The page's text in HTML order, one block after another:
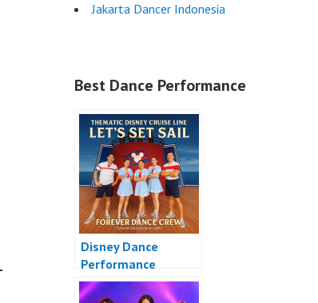
Jakarta Dancer Indonesia
Best Dance Performance
Disney Dance
Performance